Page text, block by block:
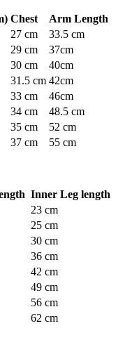
Chest
Arm Length
27 cm
33.5 cm
29 cm
37cm
30 cm
40cm
31.5 cm 42cm
33 cm
46cm
34 cm
48.5 cm
35 cm
52 cm
37 cm 55 cm
Inner Leg length
23 cm
25 cm
30 cm
36 cm
42 cm
49 cm
56 cm
62 cm